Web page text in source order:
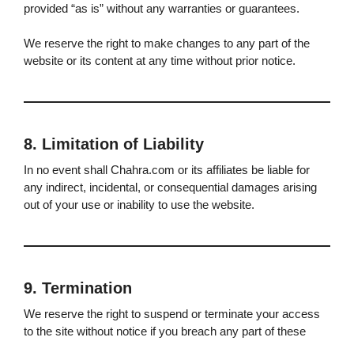
provided “as is” without any warranties or guarantees.
We reserve the right to make changes to any part of the
website or its content at any time without prior notice.
8. Limitation of Liability
In no event shall Chahra.com or its affiliates be liable for
any indirect, incidental, or consequential damages arising
out of your use or inability to use the website.
9. Termination
We reserve the right to suspend or terminate your access
to the site without notice if you breach any part of these